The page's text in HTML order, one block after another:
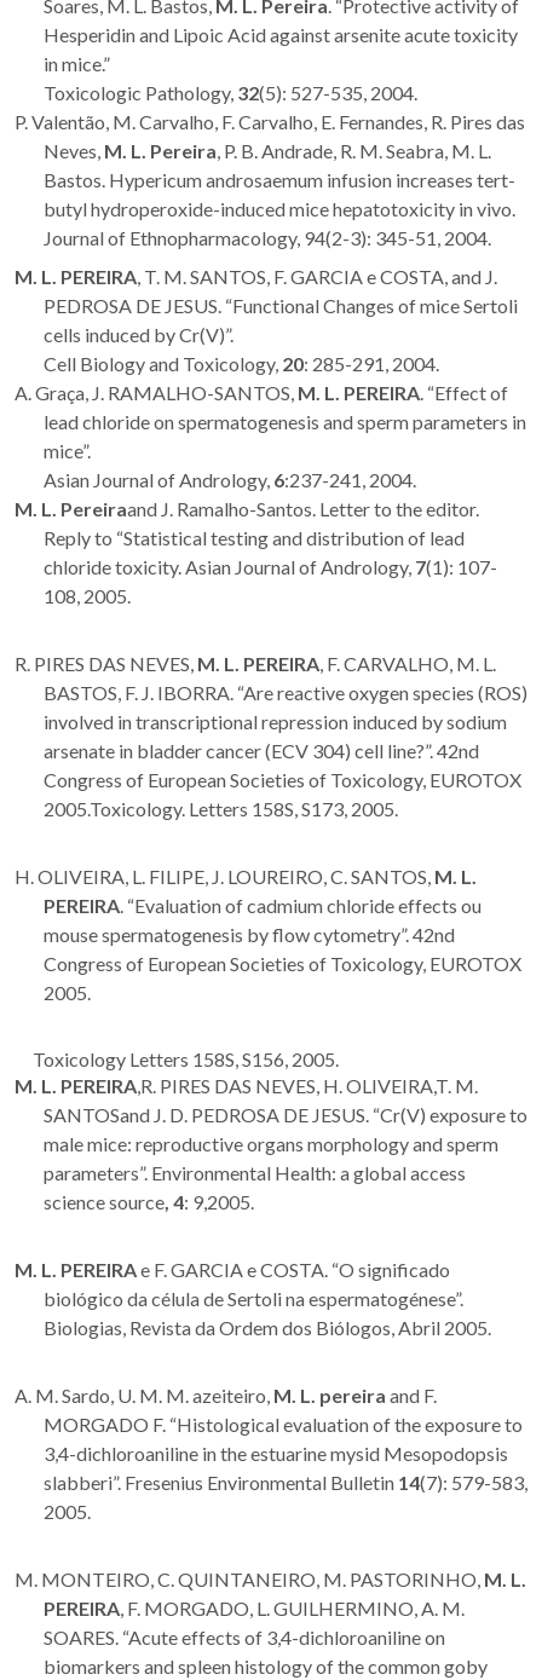
Soares, M. L. Bastos, M. L. Pereira . “Protective activity of
Hesperidin and Lipoic Acid against arsenite acute toxicity
in mice.”
Toxicologic Pathology, 32(5): 527-535, 2004.
P. Valentão, M. Carvalho, F. Carvalho, E. Fernandes, R. Pires das
Neves, M. L. Pereira , P. B. Andrade, R. M. Seabra, M. L.
Bastos. Hypericum androsaemum infusion increases tert-
butyl hydroperoxide-induced mice hepatotoxicity in vivo.
Journal of Ethnopharmacology, 94(2-3): 345-51, 2004.
M. L. PEREIRA , T. M. SANTOS, F. GARCIA e COSTA, and J.
PEDROSA DE JESUS. “Functional Changes of mice Sertoli
cells induced by Cr(V)”.
Cell Biology and Toxicology, 20: 285-291, 2004.
A. Graça, J. RAMALHO-SANTOS, M. L. PEREIRA . “Effect of
lead chloride on spermatogenesis and sperm parameters in
mice”.
Asian Journal of Andrology, 6:237-241, 2004.
M. L. Pereiraand J. Ramalho-Santos. Letter to the editor.
Reply to “Statistical testing and distribution of lead
chloride toxicity. Asian Journal of Andrology, 7(1): 107-
108, 2005.
R. PIRES DAS NEVES, M. L. PEREIRA , F. CARVALHO, M. L.
BASTOS, F. J. IBORRA. “Are reactive oxygen species (ROS)
involved in transcriptional repression induced by sodium
arsenate in bladder cancer (ECV 304) cell line?”. 42nd
Congress of European Societies of Toxicology, EUROTOX
2005.Toxicology. Letters 158S, S173, 2005.
H. OLIVEIRA, L. FILIPE, J. LOUREIRO, C. SANTOS, M. L.
PEREIRA . “Evaluation of cadmium chloride effects ou
mouse spermatogenesis by flow cytometry”. 42nd
Congress of European Societies of Toxicology, EUROTOX
2005.
Toxicology Letters 158S, S156, 2005.
M. L. PEREIRA ,R. PIRES DAS NEVES, H. OLIVEIRA,T. M.
SANTOSand J. D. PEDROSA DE JESUS. “Cr(V) exposure to
male mice: reproductive organs morphology and sperm
parameters”. Environmental Health: a global access
science source 4: 9,2005.
M. L. PEREIRAe F. GARCIA e COSTA. “O significado
biológico da célula de Sertoli na espermatogénese”.
Biologias, Revista da Ordem dos Biólogos, Abril 2005.
A. M. Sardo, U. M. M. azeiteiro, M. L. pereira and F.
MORGADO F. “Histological evaluation of the exposure to
3,4-dichloroaniline in the estuarine mysid Mesopodopsis
slabberi”. Fresenius Environmental Bulletin 14(7): 579-583,
2005.
M. MONTEIRO, C. QUINTANEIRO, M. PASTORINHO, M. L.
PEREIRA , F. MORGADO, L. GUILHERMINO, A. M.
SOARES. “Acute effects of 3,4-dichloroaniline on
biomarkers and spleen histology of the common goby